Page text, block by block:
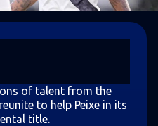
of talent from the
to help Peixe in its
title.